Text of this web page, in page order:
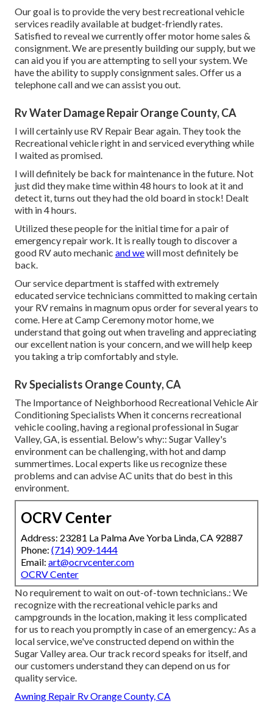
Our goal is to provide the very best recreational vehicle
services readily available at budget-friendly rates.
Satisfied to reveal we currently offer motor home sales &
consignment. We are presently building our supply, but we
can aid you if you are attempting to sell your system. We
have the ability to supply consignment sales. Offer us a
telephone call and we can assist you out.
Rv Water Damage Repair Orange County, CA
I will certainly use RV Repair Bear again. They took the
Recreational vehicle right in and serviced everything while
I waited as promised.
I will definitely be back for maintenance in the future. Not
just did they make time within 48 hours to look at it and
detect it, turns out they had the old board in stock! Dealt
with in 4 hours.
Utilized these people for the initial time for a pair of
emergency repair work. It is really tough to discover a
good RV auto mechanic and wewill most definitely be
back.
Our service department is staffed with extremely
educated service technicians committed to making certain
your RV remains in magnum opus order for several years to
come. Here at Camp Ceremony motor home, we
understand that going out when traveling and appreciating
our excellent nation is your concern, and we will help keep
you taking a trip comfortably and style.
Rv Specialists Orange County, CA
The Importance of Neighborhood Recreational Vehicle Air
Conditioning Specialists When it concerns recreational
vehicle cooling, having a regional professional in Sugar
Valley, GA, is essential. Below's why:: Sugar Valley's
environment can be challenging, with hot and damp
summertimes. Local experts like us recognize these
problems and can advise AC units that do best in this
environment.
OCRV Center
Address: 23281 La Palma Ave Yorba Linda, CA 92887
Phone: (714) 909-1444
Email: art@ocrvcenter.com
OCRV Center
No requirement to wait on out-of-town technicians.: We
recognize with the recreational vehicle parks and
campgrounds in the location, making it less complicated
for us to reach you promptly in case of an emergency.: As a
local service, we've constructed depend on within the
Sugar Valley area. Our track record speaks for itself, and
our customers understand they can depend on us for
quality service.
Awning Repair Rv Orange County, CA